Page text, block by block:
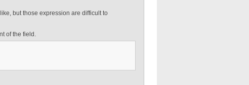
but those expression are difficult to
of the field.